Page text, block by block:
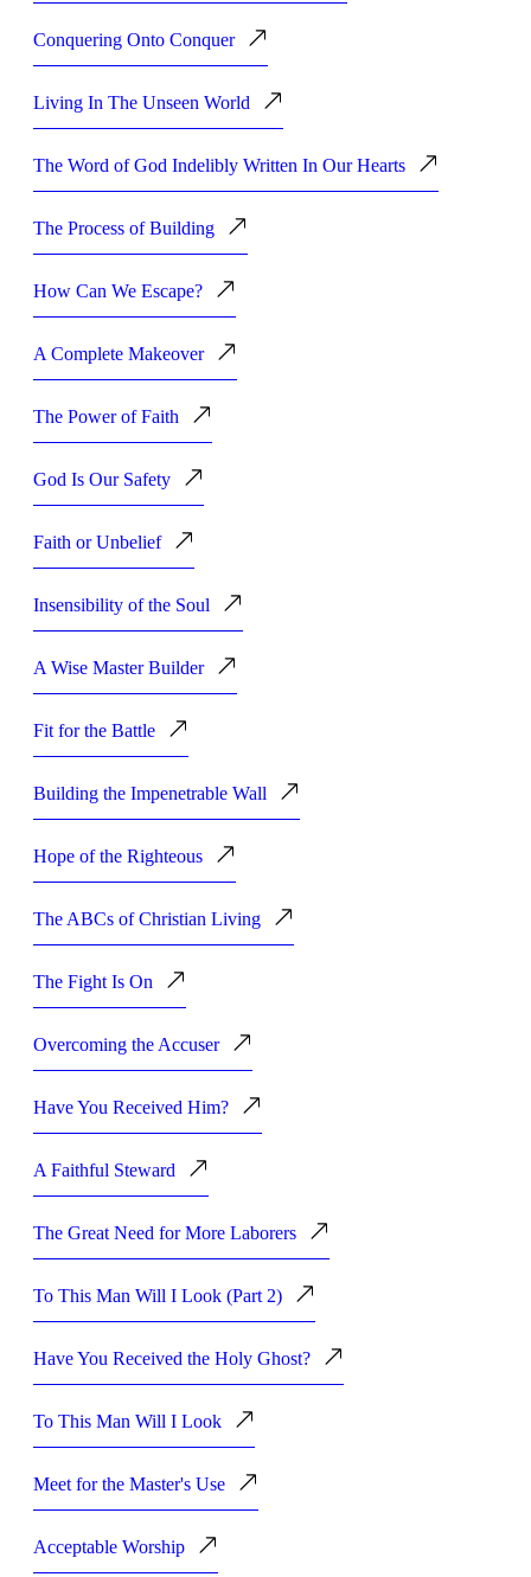
Conquering Onto Conquer
Living In The Unseen World
The Word of God Indelibly Written In Our Hearts
The Process of Building
How Can We Escape?
A Complete Makeover
The Power of Faith
God Is Our Safety
Faith or Unbelief
Insensibility of the Soul
A Wise Master Builder
Fit for the Battle
Building the Impenetrable Wall
Hope of the Righteous
The ABCs of Christian Living
The Fight Is On
Overcoming the Accuser
Have You Received Him?
A Faithful Steward
The Great Need for More Laborers
To This Man Will I Look (Part 2)
Have You Received the Holy Ghost?
To This Man Will I Look
Meet for the Master's Use
Acceptable Worship